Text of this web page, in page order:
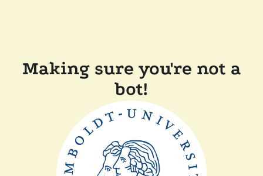
Making sure you're not a
bot!